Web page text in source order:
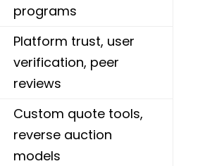
programs
Platform trust, user
verification, peer
reviews
Custom quote tools,
reverse auction
models